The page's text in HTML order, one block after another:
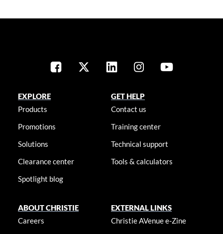
EXPLORE
Products
Promotions
Solutions
Clearance center
Spotlight blog
GET HELP
Contact us
Training center
Technical support
Tools & calculators
ABOUT CHRISTIE
Careers
EXTERNAL LINKS
Christie AVenue e-Zine